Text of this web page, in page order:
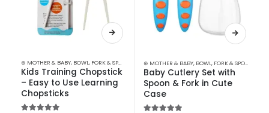
⊛ MOTHER & BABY, BOWL, FORK & SPOON SETS ,FEEDING, UTENSILS
Kids Training Chopstick
– Easy to Use Learning
Chopsticks
⊛ MOTHER & BABY, BOWL, FORK & SPOON SETS
Baby Cutlery Set with
Spoon & Fork in Cute
Case